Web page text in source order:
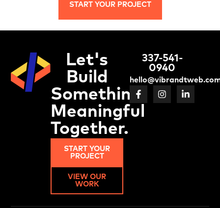
START YOUR PROJECT
Let's
Build
Something
Meaningful
Together.
START YOUR
PROJECT
VIEW OUR
WORK
337-541-
0940